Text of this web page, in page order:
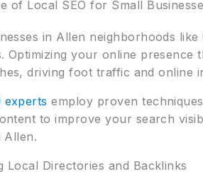
of Local SEO for Small
in Allen neighborhoods
Optimizing your online presence
driving foot traffic and online
experts employ proven
to improve your search
Allen.
Local Directories and Backlinks